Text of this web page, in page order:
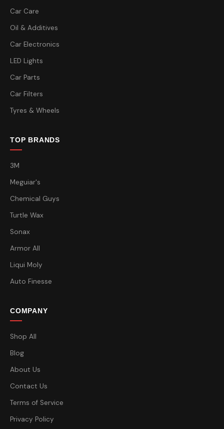
Car Care
Oil & Additives
Car Electronics
LED Lights
Car Parts
Car Filters
Tyres & Wheels
TOP BRANDS
3M
Meguiar's
Chemical Guys
Turtle Wax
Sonax
Armor All
Liqui Moly
Auto Finesse
COMPANY
Shop All
Blog
About Us
Contact Us
Terms of Service
Privacy Policy